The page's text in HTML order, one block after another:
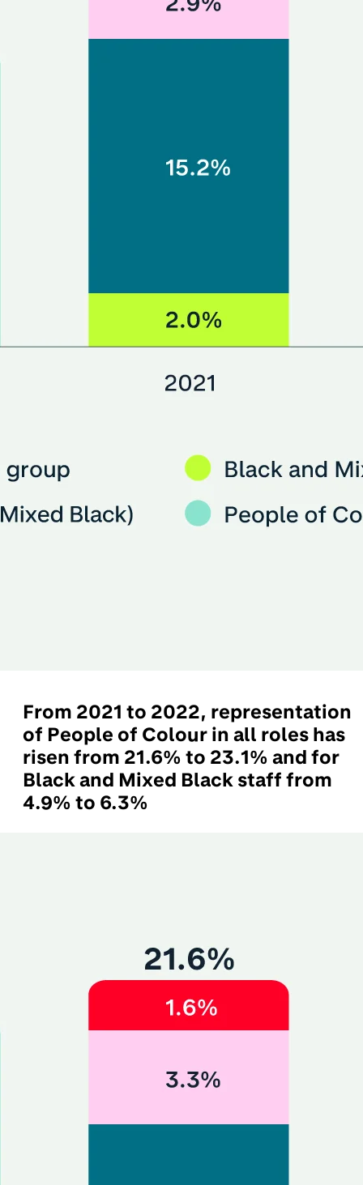
From 2021 to 2022, representation
of People of Colour in all roles has
risen from 21.6% to 23.1% and for
Black and Mixed Black staff from
4.9% to 6.3%